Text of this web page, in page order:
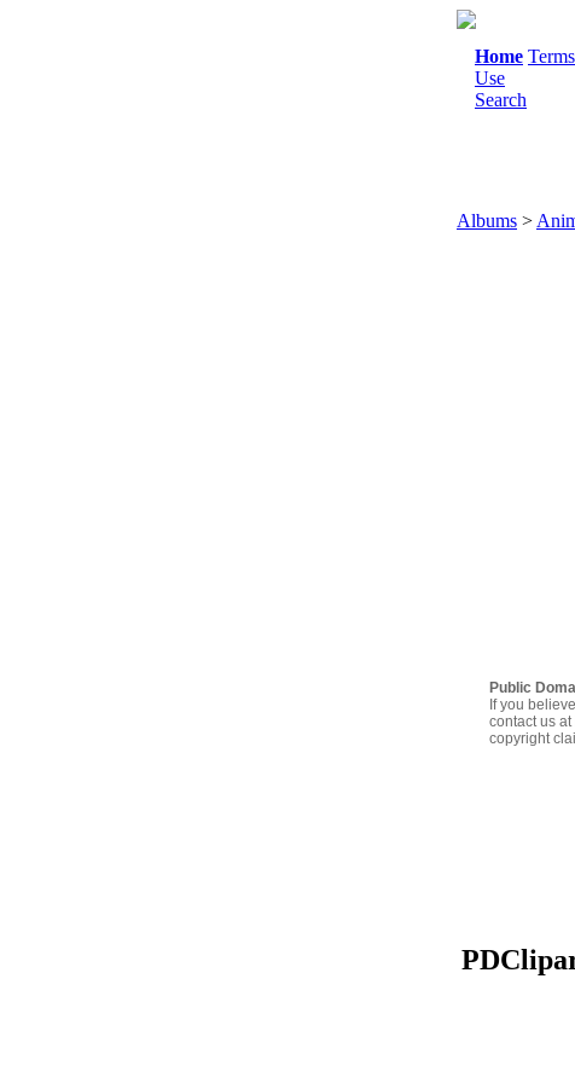
Home
Use
Search
Albums >
Public
If you
contact us at
copyright